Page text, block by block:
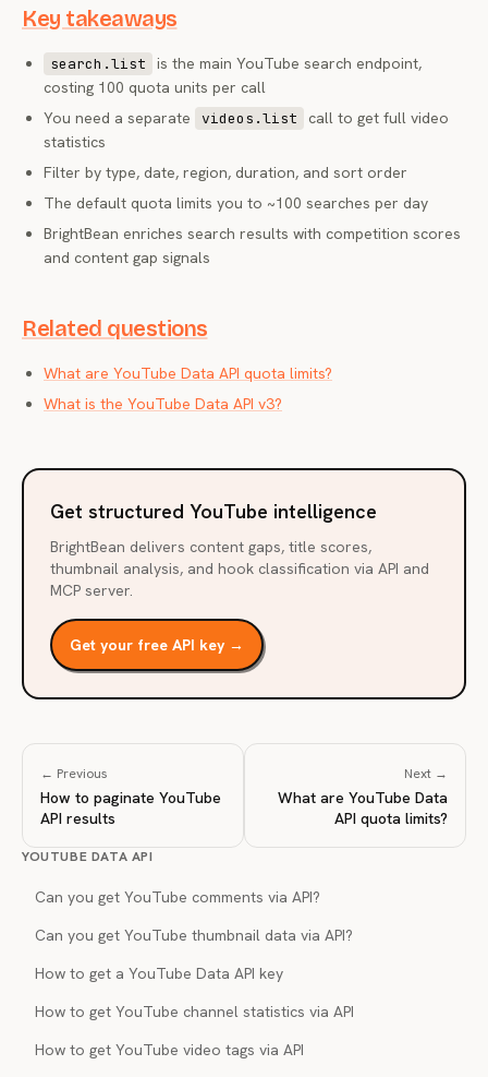
Key takeaways
search.list
is the main YouTube search endpoint,
costing 100 quota units per call
You need a separate
videos.list
call to get full video
statistics
Filter by type, date, region, duration, and sort order
The default quota limits you to ~100 searches per day
BrightBean enriches search results with competition scores
and content gap signals
Related questions
What are YouTube Data API quota limits?
What is the YouTube Data API v3?
Get structured YouTube intelligence
BrightBean delivers content gaps, title scores,
thumbnail analysis, and hook classification via API and
MCP server.
Get your free API key →
← Previous
How to paginate YouTube
API results
Next →
What are YouTube Data
API quota limits?
YOUTUBE DATA API
Can you get YouTube comments via API?
Can you get YouTube thumbnail data via API?
How to get a YouTube Data API key
How to get YouTube channel statistics via API
How to get YouTube video tags via API